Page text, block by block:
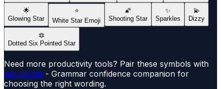
🌟
Glowing Star
⭐
White Star Emoji
🌠
Shooting Star
✨
Sparkles
💫
Dizzy
🔯
Dotted Six Pointed Star
Need more productivity tools? Pair these symbols with
WordRight - Grammar confidence companion for
choosing the right wording.